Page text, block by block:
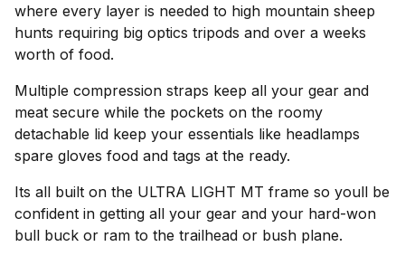
where every layer is needed to high mountain sheep
hunts requiring big optics tripods and over a weeks
worth of food.
Multiple compression straps keep all your gear and
meat secure while the pockets on the roomy
detachable lid keep your essentials like headlamps
spare gloves food and tags at the ready.
Its all built on the ULTRA LIGHT MT frame so youll be
confident in getting all your gear and your hard-won
bull buck or ram to the trailhead or bush plane.